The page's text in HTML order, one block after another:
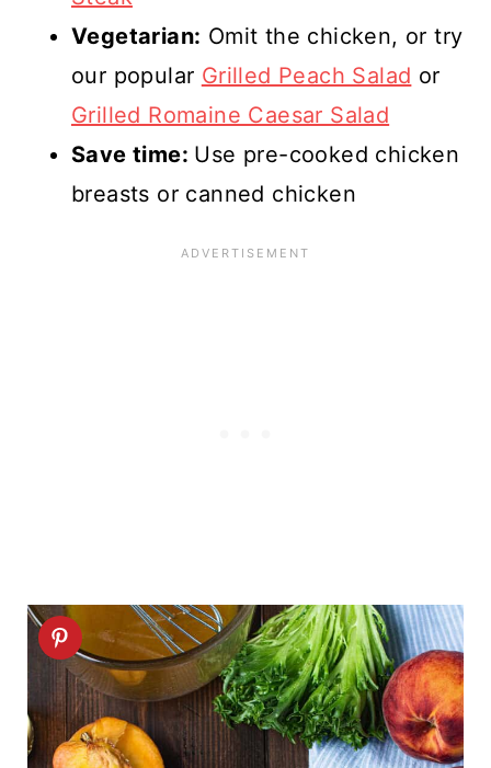
Vegetarian: Omit the chicken, or try
our popular Grilled Peach Salad or
Grilled Romaine Caesar Salad
Save time: Use pre-cooked chicken
breasts or canned chicken